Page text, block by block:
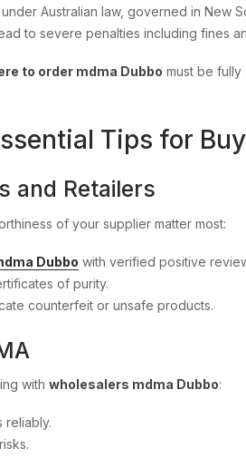
under Australian law, governed in New
to severe penalties including fines
to order mdma Dubbo must be
Tips for
and Retailers
of your supplier matter most:
Dubbo with verified positive
of purity.
counterfeit or unsafe products.
with wholesalers mdma Dubbo:
reliably.